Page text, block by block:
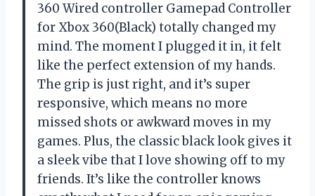
360 Wired controller Gamepad Controller
for Xbox 360(Black) totally changed my
mind. The moment I plugged it in, it felt
like the perfect extension of my hands.
The grip is just right, and it’s super
responsive, which means no more
missed shots or awkward moves in my
games. Plus, the classic black look gives it
a sleek vibe that I love showing off to my
friends. It’s like the controller knows